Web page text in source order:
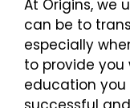
At Origins, we
can be to
especially
to provide
education